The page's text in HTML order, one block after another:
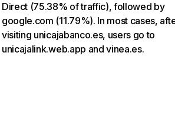
Direct (75.38% of traffic), followed by
google.com (11.79%). In most cases,
visiting unicajabanco.es, users go to
unicajalink.web.app and vinea.es.